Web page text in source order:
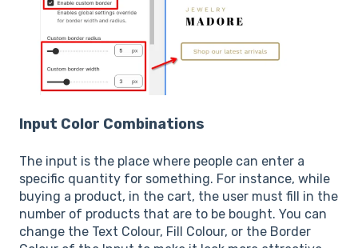
Input Color Combinations
The input is the place where people can enter a
specific quantity for something. For instance, while
buying a product, in the cart, the user must fill in the
number of products that are to be bought. You can
change the Text Colour, Fill Colour, or the Border